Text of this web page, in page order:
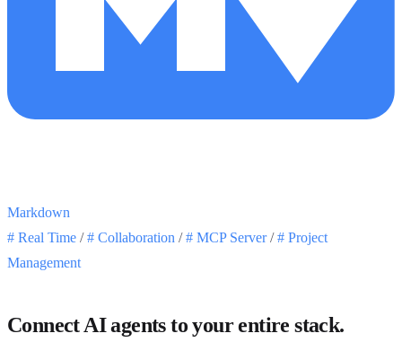
Markdown
# Real Time / # Collaboration / # MCP Server/ # Project
Management
Connect AI agents to your entire stack.